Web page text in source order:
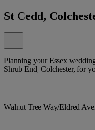
St Cedd,
Planning your Essex
Shrub End, Colchester, for
Walnut Tree Way/Eldred